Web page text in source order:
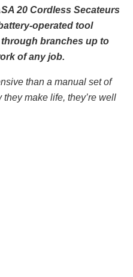
20 Cordless Secateurs
operated tool
branches up to
of any job.
than a manual set of
make life, they’re well